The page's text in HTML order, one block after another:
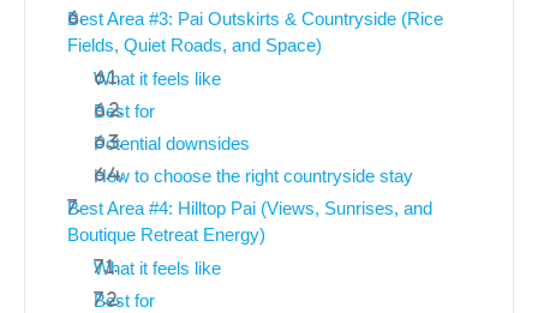
Best Area #3: Pai Outskirts & Countryside (Rice
Fields, Quiet Roads, and Space)
What it feels like
Best for
Potential downsides
How to choose the right countryside stay
Best Area #4: Hilltop Pai (Views, Sunrises, and
Boutique Retreat Energy)
What it feels like
Best for